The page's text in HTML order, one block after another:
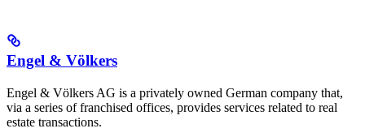
Engel & Völkers
Engel & Völkers AG is a privately owned German company that,
via a series of franchised offices, provides services related to real
estate transactions.